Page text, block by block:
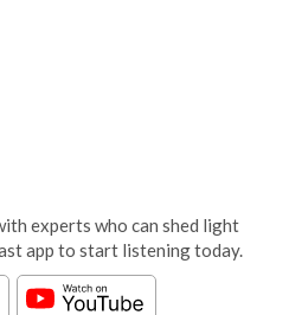
experts who can shed light
app to start listening today.